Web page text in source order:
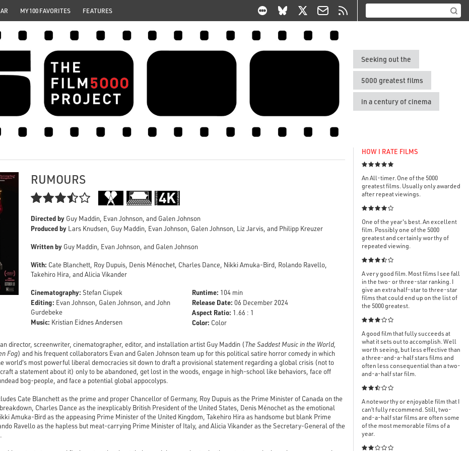
MY 100 FAVORITES FEATURES
Seeking out the
5000 greatest films
in a century of cinema
RUMOURS

Directed by Guy Maddin, Evan Johnson, and Galen Johnson
Produced by Lars Knudsen, Guy Maddin, Evan Johnson, Galen Johnson, Liz Jarvis, and Philipp Kreuzer
Written by Guy Maddin, Evan Johnson, and Galen Johnson
With: Cate Blanchett, Roy Dupuis, Denis Ménochet, Charles Dance, Nikki Amuka-Bird, Rolando Ravello,
Takehiro Hira, and Alicia Vikander
Cinematography: Stefan Ciupek
Editing: Evan Johnson, Galen Johnson, and John
Gurdebeke
Music: Kristian Eidnes Andersen
Runtime: 104 min
Release Date: 06 December 2024
Aspect Ratio: 1.66 : 1
Color: Color
director, screenwriter, cinematographer, editor, and installation artist Guy Maddin (The Saddest Music in the World,
Fog) and his frequent collaborators Evan and Galen Johnson team up for this political satire horror comedy in which
world's most powerful liberal democracies sit down to draft a provisional statement regarding a global crisis (not to
a statement about it) only to be abandoned, get lost in the woods, engage in high-school like behaviors, face off
bog-people, and face a potential global appocolyps.
Cate Blanchett as the prime and proper Chancellor of Germany, Roy Dupuis as the Prime Minister of Canada on the
Charles Dance as the inexplicably British President of the United States, Denis Ménochet as the emotional
Amuka-Bird as the appeasing Prime Minister of the United Kingdom, Takehiro Hira as handsome but blank Prime
Ravello as the hapless but meat-carrying Prime Minister of Italy, and Alicia Vikander as the Secretary-General of the
HOW I RATE FILMS

An All-timer. One of the 5000
greatest films. Usually only awarded
after repeat viewings.

One of the year's best. An excellent
film. Possibly one of the 5000
greatest and certainly worthy of
repeated viewing.

A very good film. Most films I see fall
in the two- or three-star ranking. I
give an extra half-star to three-star
films that could end up on the list of
the 5000 greatest.

A good film that fully succeeds at
what it sets out to accomplish. Well
worth seeing, but less effective than
a three-and-a-half stars films and
often less consequential than a two-
and-a-half star film.

A noteworthy or enjoyable film that I
can’t fully recommend. Still, two-
and-a-half star films are often some
of the most memorable films of a
year.
